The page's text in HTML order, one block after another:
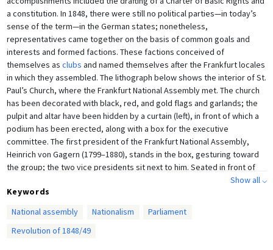
a constitution. In 1848, there were still no political parties—in today’s
sense of the term—in the German states; nonetheless,
representatives came together on the basis of common goals and
interests and formed factions. These factions conceived of
themselves as clubs and named themselves after the Frankfurt locales
in which they assembled. The lithograph below shows the interior of St.
Paul’s Church, where the Frankfurt National Assembly met. The church
has been decorated with black, red, and gold flags and garlands; the
pulpit and altar have been hidden by a curtain (left), in front of which a
podium has been erected, along with a box for the executive
committee. The first president of the Frankfurt National Assembly,
Heinrich von Gagern (1799–1880), stands in the box, gesturing toward
the group; the two vice presidents sit next to him. Seated in front of
the executive committee, the stenographers are recording the
speeches and debates. Over the course of the parliamentary session,
assembly: wooden ceiling panels were installed to improve the
acoustics, for example, and gas lighting and central heating were
Show all ⌵
Keywords
National assembly
Nationalism
Parliament
Revolution of 1848/49